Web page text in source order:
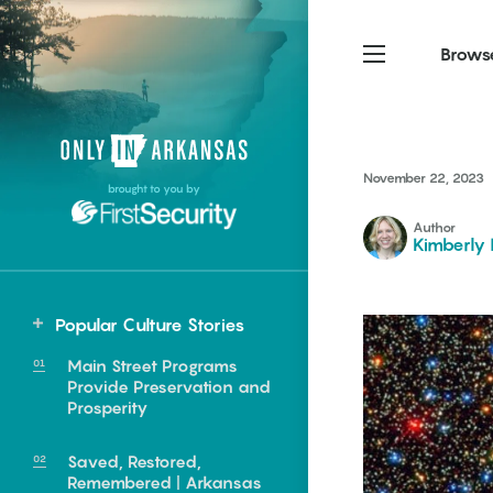
brought to you by
Popular Culture Stories
Main Street Programs
Provide Preservation and
Prosperity
Saved, Restored,
Remembered | Arkansas
Northwest Arkansas
Fayetteville, Bentonville,
Springdale, Fort Smith
South Arkansas
Texarkana, Arkadelphia
Northwest Arkansas
Fayetteville, Bentonville,
Springdale, Fort Smith
South Arkansas
Texarkana, Arkadelphia
Food
Homegrown
Events
food of
Northwest
Mountain Home
November 22, 2023
Author
Kimberly